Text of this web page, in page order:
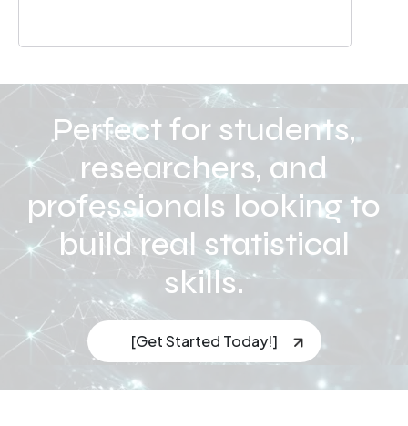
Perfect for students,
researchers, and
professionals looking to
build real statistical
skills.
[Get Started Today!]